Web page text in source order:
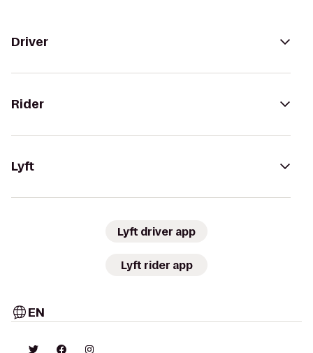
Driver
Rider
Lyft
Lyft driver app
Lyft rider app
EN